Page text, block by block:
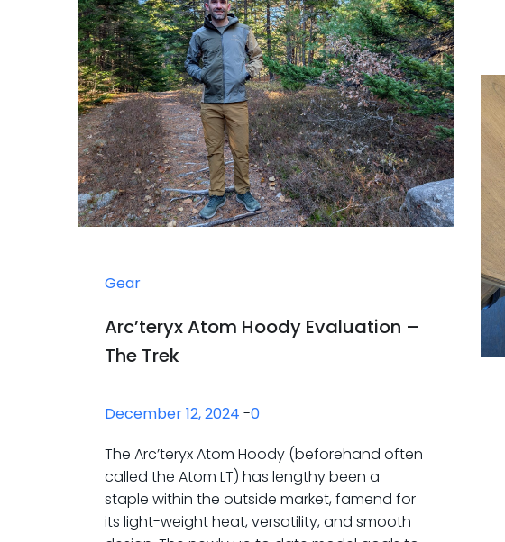
Gear
Arc’teryx Atom Hoody Evaluation –
The Trek
December 12, 2024 -0
The Arc’teryx Atom Hoody (beforehand often
called the Atom LT) has lengthy been a
staple within the outside market, famend for
its light-weight heat, versatility, and smooth